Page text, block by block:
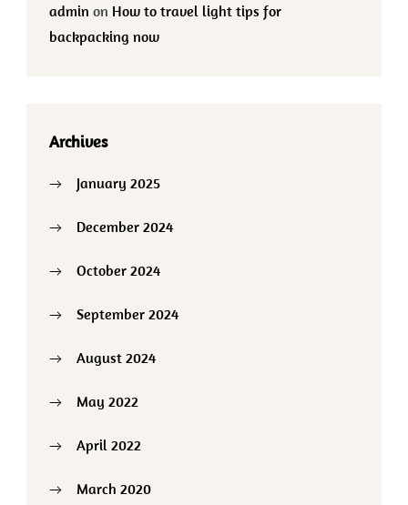
admin on How to travel light tips for
backpacking now
Archives
January 2025
December 2024
October 2024
September 2024
August 2024
May 2022
April 2022
March 2020